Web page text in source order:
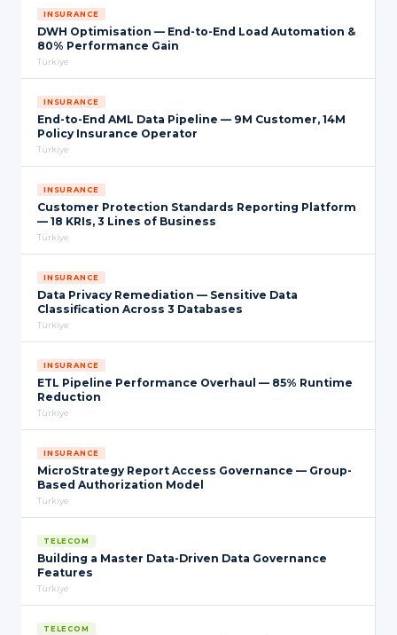
INSURANCE
DWH Optimisation — End-to-End Load Automation &
80% Performance Gain
Türkiye
INSURANCE
End-to-End AML Data Pipeline — 9M Customer, 14M
Policy Insurance Operator
Türkiye
INSURANCE
Customer Protection Standards Reporting Platform
— 18 KRIs, 3 Lines of Business
Türkiye
INSURANCE
Data Privacy Remediation — Sensitive Data
Classification Across 3 Databases
Türkiye
INSURANCE
ETL Pipeline Performance Overhaul — 85% Runtime
Reduction
Türkiye
INSURANCE
MicroStrategy Report Access Governance — Group-
Based Authorization Model
Türkiye
TELECOM
Building a Master Data-Driven Data Governance
Features
Türkiye
TELECOM